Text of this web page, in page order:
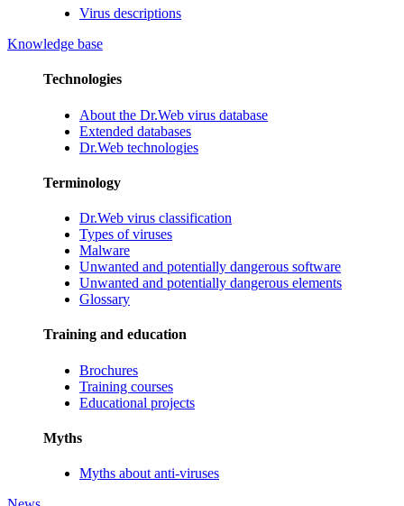
Virus descriptions
Knowledge base
Technologies
About the Dr.Web virus database
Extended databases
Dr.Web technologies
Terminology
Dr.Web virus classification
Types of viruses
Malware
Unwanted and potentially dangerous software
Unwanted and potentially dangerous elements
Glossary
Training and education
Brochures
Training courses
Educational projects
Myths
Myths about anti-viruses